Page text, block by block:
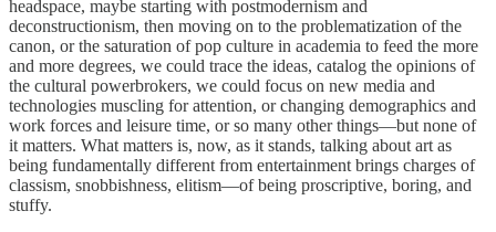
headspace, maybe starting with postmodernism and
deconstructionism, then moving on to the problematization of the
canon, or the saturation of pop culture in academia to feed the more
and more degrees, we could trace the ideas, catalog the opinions of
the cultural powerbrokers, we could focus on new media and
technologies muscling for attention, or changing demographics and
work forces and leisure time, or so many other things—but none of
it matters. What matters is, now, as it stands, talking about art as
being fundamentally different from entertainment brings charges of
classism, snobbishness, elitism—of being proscriptive, boring, and
stuffy.